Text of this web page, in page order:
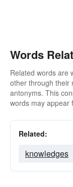
Words
Related words are
other through their
antonyms. This
words may appear
Related:
knowledges